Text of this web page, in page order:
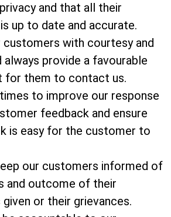
and that all their
up to date and accurate.
customers with courtesy and
always provide a favourable
for them to contact us.
to improve our response
feedback and ensure
is easy for the customer to
our customers informed of
and outcome of their
or their grievances.